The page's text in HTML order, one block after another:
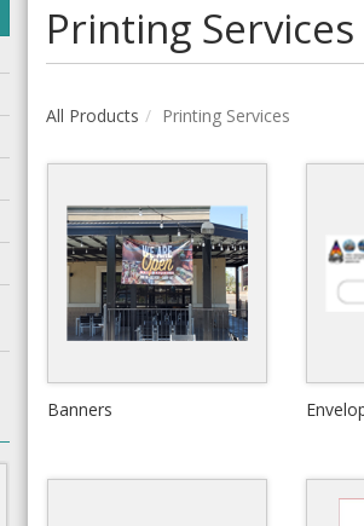
Printing Services
All Products Printing Services
Banners